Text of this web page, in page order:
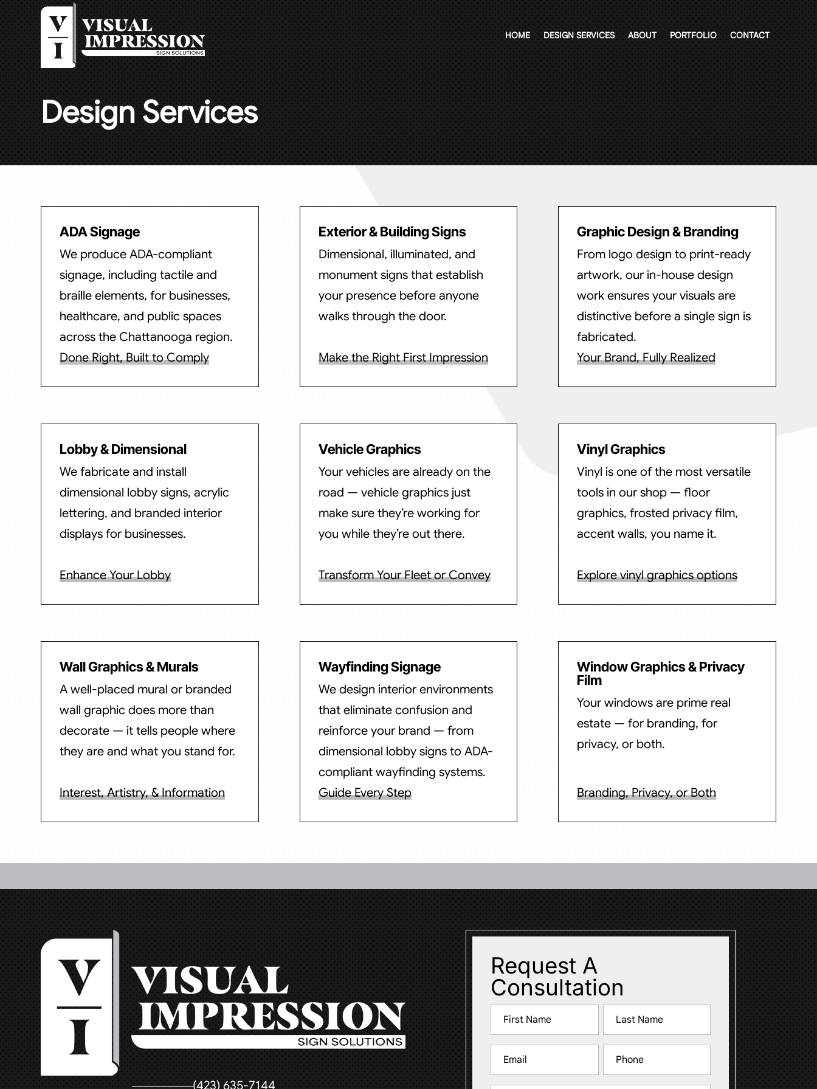
HOME DESIGN SERVICES ABOUT PORTFOLIO CONTACT
Design Services
ADA Signage
We produce ADA-compliant
signage, including tactile and
braille elements, for businesses,
healthcare, and public spaces
across the Chattanooga region.
Done Right, Built to Comply
Exterior & Building Signs
Dimensional, illuminated, and
monument signs that establish
your presence before anyone
walks through the door.
Make the Right First Impression
Graphic Design & Branding
From logo design to print-ready
artwork, our in-house design
work ensures your visuals are
distinctive before a single sign is
fabricated.
Your Brand, Fully Realized
Lobby & Dimensional
We fabricate and install
dimensional lobby signs, acrylic
lettering, and branded interior
displays for businesses.
Enhance Your Lobby
Vehicle Graphics
Your vehicles are already on the
road — vehicle graphics just
make sure they’re working for
you while they’re out there.
Transform Your Fleet or Convey
Vinyl Graphics
Vinyl is one of the most versatile
tools in our shop — floor
graphics, frosted privacy film,
accent walls, you name it.
Explore vinyl graphics options
Wall Graphics & Murals
A well-placed mural or branded
wall graphic does more than
decorate — it tells people where
they are and what you stand for.
Interest, Artistry, & Information
Wayfinding Signage
We design interior environments
that eliminate confusion and
reinforce your brand — from
dimensional lobby signs to ADA-
compliant wayfinding systems.
Guide Every Step
Window Graphics & Privacy
Film
Your windows are prime real
estate — for branding, for
privacy, or both.
Branding, Privacy, or Both
(423) 635-7144
Request A
Consultation
Name
(Required)
First Last
Email
(Required)
Phone